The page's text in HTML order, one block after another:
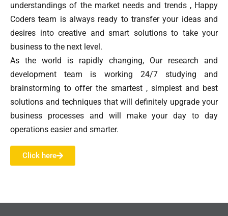
understandings of the market needs and trends , Happy
Coders team is always ready to transfer your ideas and
desires into creative and smart solutions to take your
business to the next level.
As the world is rapidly changing, Our research and
development team is working 24/7 studying and
brainstorming to offer the smartest , simplest and best
solutions and techniques that will definitely upgrade your
business processes and will make your day to day
operations easier and smarter.
Click here